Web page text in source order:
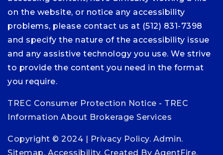
on the website, or notice any accessibility
problems, please contact us at (512) 831-7398
and specify the nature of the accessibility issue
and any assistive technology you use. We strive
to provide the content you need in the format
you require.
TREC Consumer Protection Notice - TREC
Information About Brokerage Services
Copyright © 2024 | Privacy Policy. Admin.
Sitemap. Accessibility. Created By AgentFire.